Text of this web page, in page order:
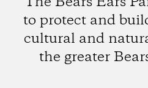
to protect and
cultural and
the greater